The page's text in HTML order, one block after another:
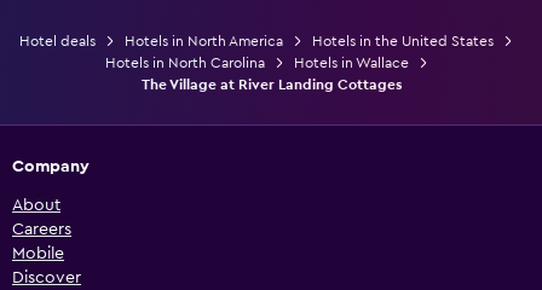
Hotel deals Hotels in North America
Hotels in the United States
Hotels in North Carolina
Hotels in Wallace
The Village at River Landing Cottages
Company
About
Careers
Mobile
Discover